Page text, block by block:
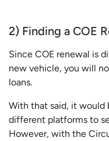
2) Finding a COE
Since COE renewal is
new vehicle, you will
loans.
With that said, it would
different platforms to
However, with the